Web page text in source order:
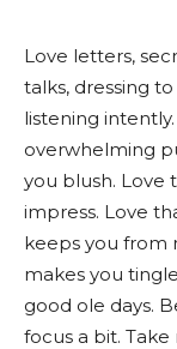
Love letters,
talks, dressing
listening
overwhelming
you blush. Love
impress. Love
keeps you from
makes you
good ole days.
focus a bit.